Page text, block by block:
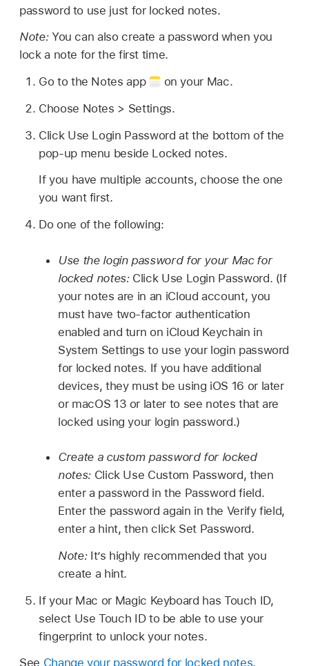
password to use just for locked notes.
Note: You can also create a password when you
lock a note for the first time.
Go to the Notes app
on your Mac.
Choose Notes > Settings.
Click Use Login Password at the bottom of the
pop-up menu beside Locked notes.
If you have multiple accounts, choose the one
you want first.
Do one of the following:
Use the login password for your Mac for
locked notes: Click Use Login Password. (If
your notes are in an iCloud account, you
must have two-factor authentication
enabled and turn on iCloud Keychain in
System Settings to use your login password
for locked notes. If you have additional
devices, they must be using iOS 16 or later
or macOS 13 or later to see notes that are
locked using your login password.)
Create a custom password for locked
notes: Click Use Custom Password, then
enter a password in the Password field.
Enter the password again in the Verify field,
enter a hint, then click Set Password.
Note: It’s highly recommended that you
create a hint.
If your Mac or Magic Keyboard has Touch ID,
select Use Touch ID to be able to use your
fingerprint to unlock your notes.
See Change your password for locked notes.